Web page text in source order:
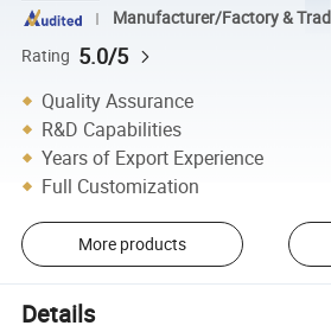
Manufacturer/Factory &
Rating 5.0/5
Quality Assurance
R&D Capabilities
Years of Export Experience
Full Customization
More products
Details